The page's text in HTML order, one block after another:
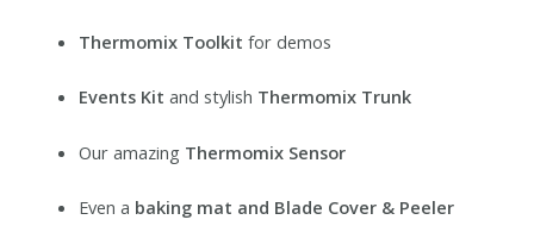
Thermomix Toolkit for demos
Events Kit and stylish Thermomix Trunk
Our amazing Thermomix Sensor
Even a baking mat and Blade Cover & Peeler